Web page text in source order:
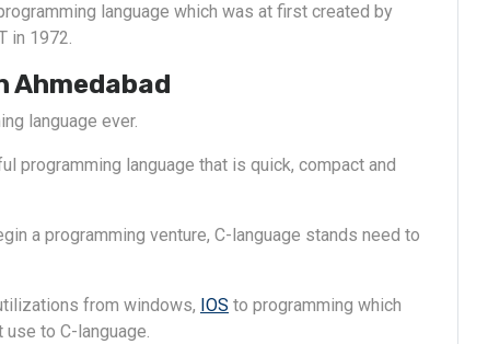
language which was at first created by
in 1972.
Ahmedabad
language ever.
programming language that is quick, compact and
a programming venture, C-language stands need to
from windows, IOS to programming which
to C-language.